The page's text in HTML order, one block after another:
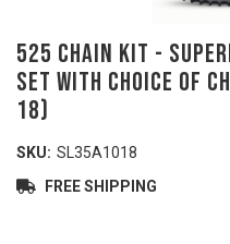
525 Chain Kit -
Set with Choice of
18)
SKU: SL35A1018
FREE SHIPPING